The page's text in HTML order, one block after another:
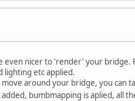
even nicer to 'render' your
lighting etc applied.
around your bridge, you can
bumbmapping is aplied, all